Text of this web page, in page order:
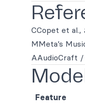
CCopet et al.,
MMeta’s
AAudioCraft /
Feature